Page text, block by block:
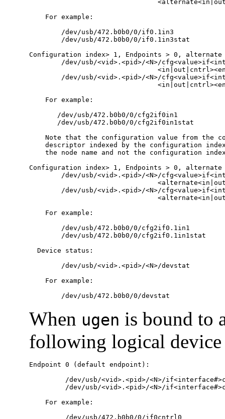
    For example:
        /dev/usb/472.b0b0/0/if0.1in3
        /dev/usb/472.b0b0/0/if0.1in3stat
Configuration index> 1, Endpoints > 0,
/dev/usb/<vid>.<pid>/<N>/
/dev/usb/<vid>.<pid>/<N>/
    For example:
       /dev/usb/472.b0b0/0/cfg2if0in1
       /dev/usb/472.b0b0/0/cfg2if0in1stat
Note that the configuration value from the
descriptor indexed by the configuration
the node name and not the configuration
Configuration index> 1, Endpoints > 0,
/dev/usb/<vid>.<pid>/<N>/
/dev/usb/<vid>.<pid>/<N>/
    For example:
        /dev/usb/472.b0b0/0/cfg2if0.1in1
        /dev/usb/472.b0b0/0/cfg2if0.1in1stat
  Device status:
        /dev/usb/<vid>.<pid>/<N>/devstat
    For example:
        /dev/usb/472.b0b0/0/devstat
When ugen is bound to
following logical device
Endpoint 0 (default endpoint):
/dev/usb/<vid>.<pid>/<N>/
/dev/usb/<vid>.<pid>/<N>/
    For example:
         /dev/usb/472.b0b0/0/if0cntrl0